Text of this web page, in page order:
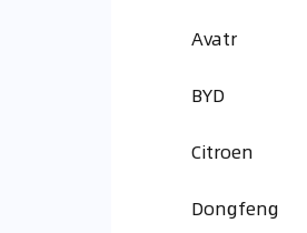
Avatr
BYD
Citroen
Dongfeng